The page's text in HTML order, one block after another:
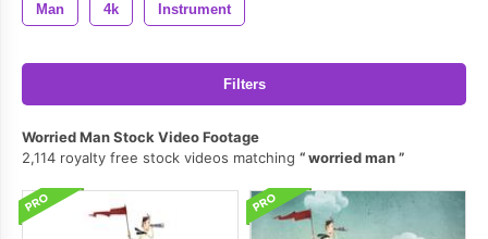
Man 4k Instrument
Filters
Worried Man Stock Video Footage
2,114 royalty free stock videos matching
worried man